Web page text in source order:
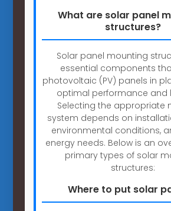
What are solar panel
structures?
Solar panel mounting
essential components
photovoltaic (PV) panels in
optimal performance and
Selecting the appropriate
system depends on
environmental conditions,
energy needs. Below is an
primary types of solar
structures:
Where to put solar